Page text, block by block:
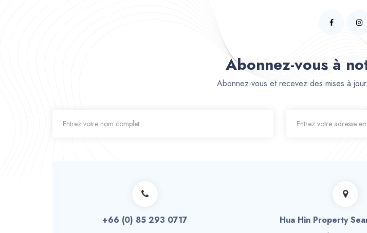
Abonnez-vous à
Abonnez-vous et recevez des mises à
+66 (0) 85 293 0717 Hua Hin Property